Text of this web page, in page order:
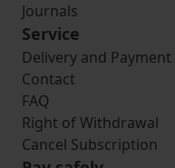
Journals
Service
Delivery and Payment
Contact
FAQ
Right of Withdrawal
Cancel Subscription